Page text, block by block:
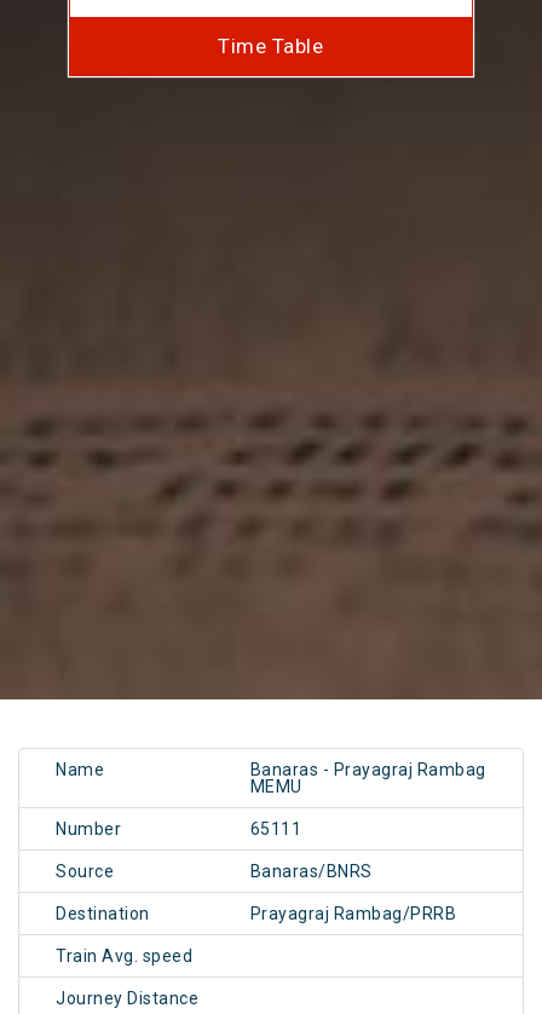
Time Table
Name
Banaras - Prayagraj Rambag
MEMU
Number 65111
Source Banaras/BNRS
Destination Prayagraj Rambag/PRRB
Train Avg. speed
Journey Distance